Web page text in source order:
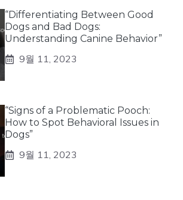
“Differentiating Between Good
Dogs and Bad Dogs:
Understanding Canine Behavior”
9월 11, 2023
“Signs of a Problematic Pooch:
How to Spot Behavioral Issues in
Dogs”
9월 11, 2023